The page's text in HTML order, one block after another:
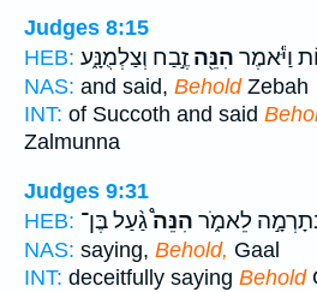
Judges 8:15
HEB:
וַיֹּ֕אמֶר הִנֵּ֖ה זֶ֣בַח וְצַלְמֻנָּ֑ע
NAS: and said, BeholdZebah
INT: of Succoth and said
Zalmunna
Judges 9:31
HEB:
לֵאמֹ֑ר הִנֵּה֩גַ֨עַל בֶּן־
NAS: saying, Behold, Gaal
INT: deceitfully saying Behold